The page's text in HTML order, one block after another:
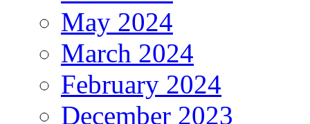
May 2024
March 2024
February 2024
December 2023